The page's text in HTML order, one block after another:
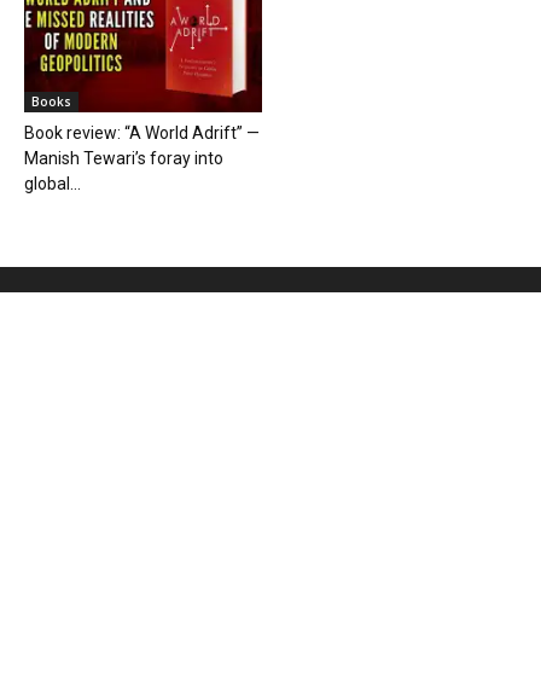
Books
Book review: “A World Adrift” —
Manish Tewari’s foray into
global...